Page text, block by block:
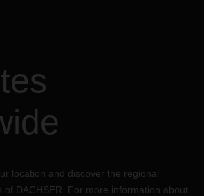
location and discover the regional
of DACHSER. For more information about